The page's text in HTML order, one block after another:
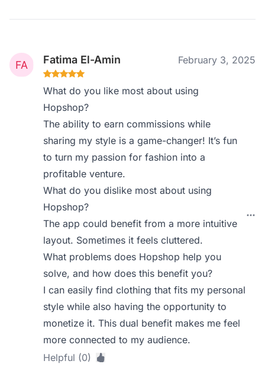
Fatima El-Amin February 3, 2025
What do you like most about using
Hopshop?
The ability to earn commissions while
sharing my style is a game-changer! It’s fun
to turn my passion for fashion into a
profitable venture.
What do you dislike most about using
Hopshop?
The app could benefit from a more intuitive
layout. Sometimes it feels cluttered.
What problems does Hopshop help you
solve, and how does this benefit you?
I can easily find clothing that fits my personal
style while also having the opportunity to
monetize it. This dual benefit makes me feel
more connected to my audience.
Helpful (0)